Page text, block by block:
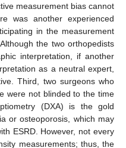
measurement bias cannot
was another experienced
in the measurement
the two orthopedists
interpretation, if another
as a neutral expert,
Third, two surgeons who
were not blinded to the time
(DXA) is the gold
or osteoporosis, which may
ESRD. However, not every
measurements; thus, the